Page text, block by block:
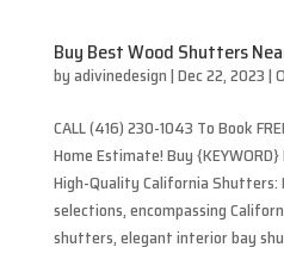
Buy Best Wood Shutters
byadivinedesign|Dec 22, 2023|
CALL (416) 230-1043 To Book
Home Estimate! Buy
High-Quality California Shutters:
selections, encompassing
shutters, elegant interior bay